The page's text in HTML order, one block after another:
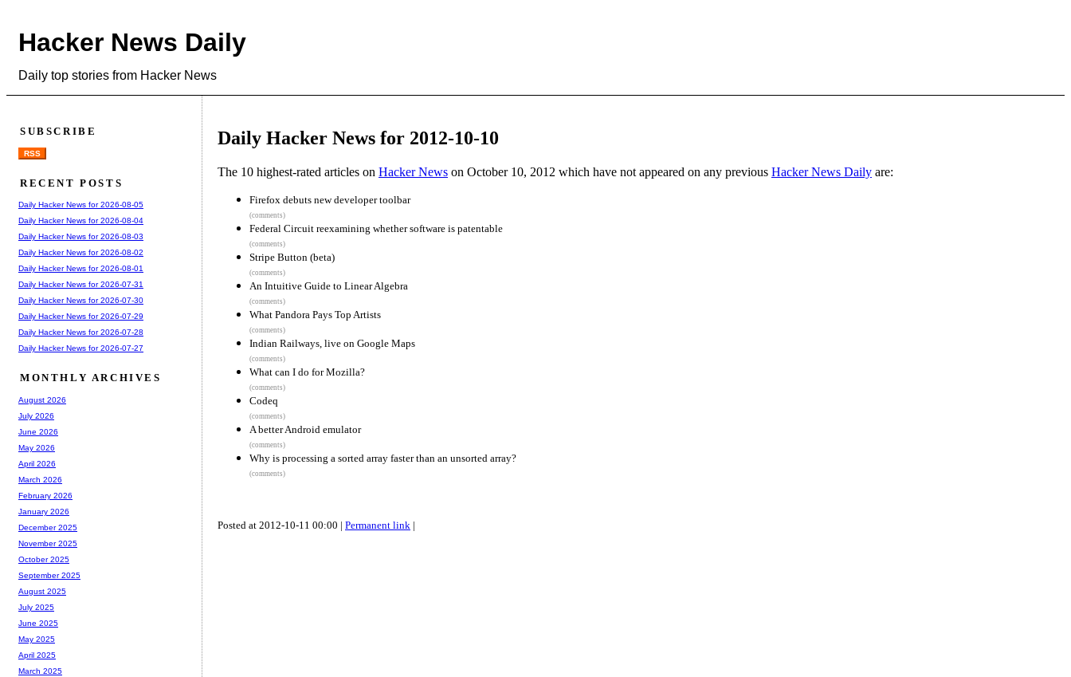
Hacker News Daily
Daily top stories from Hacker News
Daily Hacker News for 2012-10-10
The 10 highest-rated articles on Hacker News on October 10, 2012 which have not appeared on any previous Hacker News Daily are:
Firefox debuts new developer toolbar
(comments)
Federal Circuit reexamining whether software is patentable
(comments)
Stripe Button (beta)
(comments)
An Intuitive Guide to Linear Algebra
(comments)
What Pandora Pays Top Artists
(comments)
Indian Railways, live on Google Maps
(comments)
What can I do for Mozilla?
(comments)
Codeq
(comments)
A better Android emulator
(comments)
Why is processing a sorted array faster than an unsorted array?
(comments)
Posted at 2012-10-11 00:00 | Permanent link |
SUBSCRIBE
RSS
RECENT POSTS
Daily Hacker News for 2026-08-05
Daily Hacker News for 2026-08-04
Daily Hacker News for 2026-08-03
Daily Hacker News for 2026-08-02
Daily Hacker News for 2026-08-01
Daily Hacker News for 2026-07-31
Daily Hacker News for 2026-07-30
Daily Hacker News for 2026-07-29
Daily Hacker News for 2026-07-28
Daily Hacker News for 2026-07-27
MONTHLY ARCHIVES
August 2026
July 2026
June 2026
May 2026
April 2026
March 2026
February 2026
January 2026
December 2025
November 2025
October 2025
September 2025
August 2025
July 2025
June 2025
May 2025
April 2025
March 2025